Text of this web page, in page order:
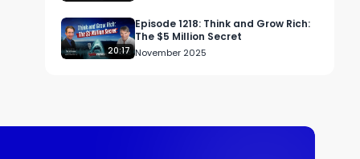
20:17
Episode 1218: Think and Grow Rich:
The $5 Million Secret
November 2025